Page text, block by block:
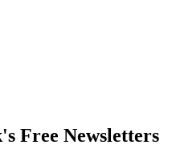
Free Newsletters